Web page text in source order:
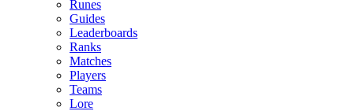
Runes
Guides
Leaderboards
Ranks
Matches
Players
Teams
Lore